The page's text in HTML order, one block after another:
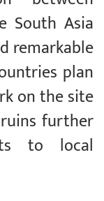
South Asia
remarkable
plan
on the site
further
to local